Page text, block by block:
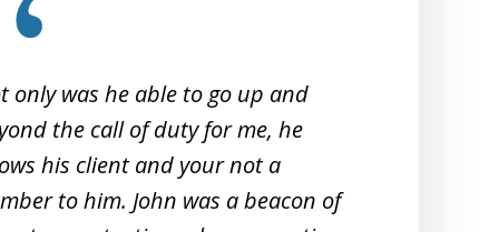
only was he able to go up and
the call of duty for me, he
his client and your not a
to him. John was a beacon of